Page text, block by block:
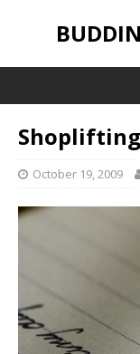
Shoplifting
October 19, 2009